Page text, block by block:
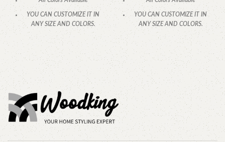
YOU CAN CUSTOMIZE IT IN
ANY SIZE AND COLORS.
CALL OR WHATSAPP
YOU CAN CUSTOMIZE IT IN
ANY SIZE AND COLORS.
CALL OR WHATSAPP.